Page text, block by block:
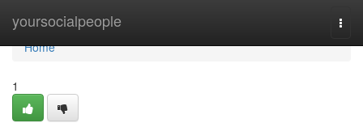
yoursocialpeople
Home
Home
1